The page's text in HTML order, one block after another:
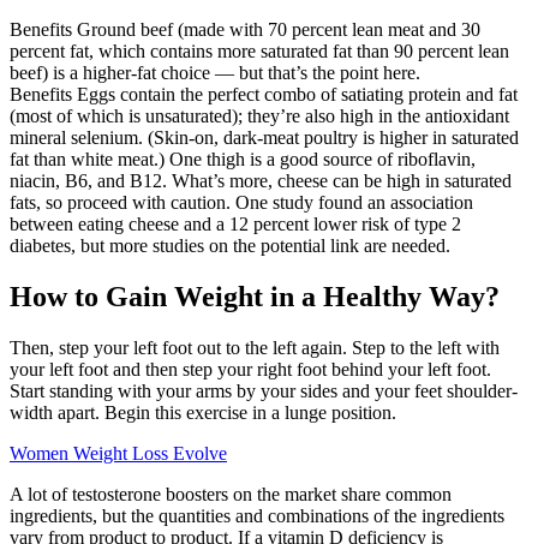
Benefits Ground beef (made with 70 percent lean meat and 30
percent fat, which contains more saturated fat than 90 percent lean
beef) is a higher-fat choice — but that’s the point here.
Benefits Eggs contain the perfect combo of satiating protein and fat
(most of which is unsaturated); they’re also high in the antioxidant
mineral selenium. (Skin-on, dark-meat poultry is higher in saturated
fat than white meat.) One thigh is a good source of riboflavin,
niacin, B6, and B12. What’s more, cheese can be high in saturated
fats, so proceed with caution. One study found an association
between eating cheese and a 12 percent lower risk of type 2
diabetes, but more studies on the potential link are needed.
How to Gain Weight in a Healthy Way?
Then, step your left foot out to the left again. Step to the left with
your left foot and then step your right foot behind your left foot.
Start standing with your arms by your sides and your feet shoulder-
width apart. Begin this exercise in a lunge position.
Women Weight Loss Evolve
A lot of testosterone boosters on the market share common
ingredients, but the quantities and combinations of the ingredients
vary from product to product. If a vitamin D deficiency is